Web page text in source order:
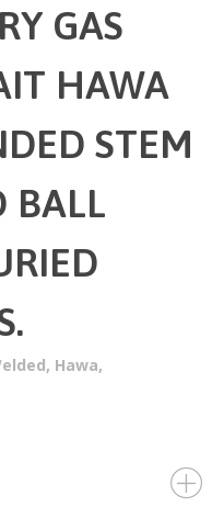
GAS
HAWA
STEM
BALL
, Hawa,